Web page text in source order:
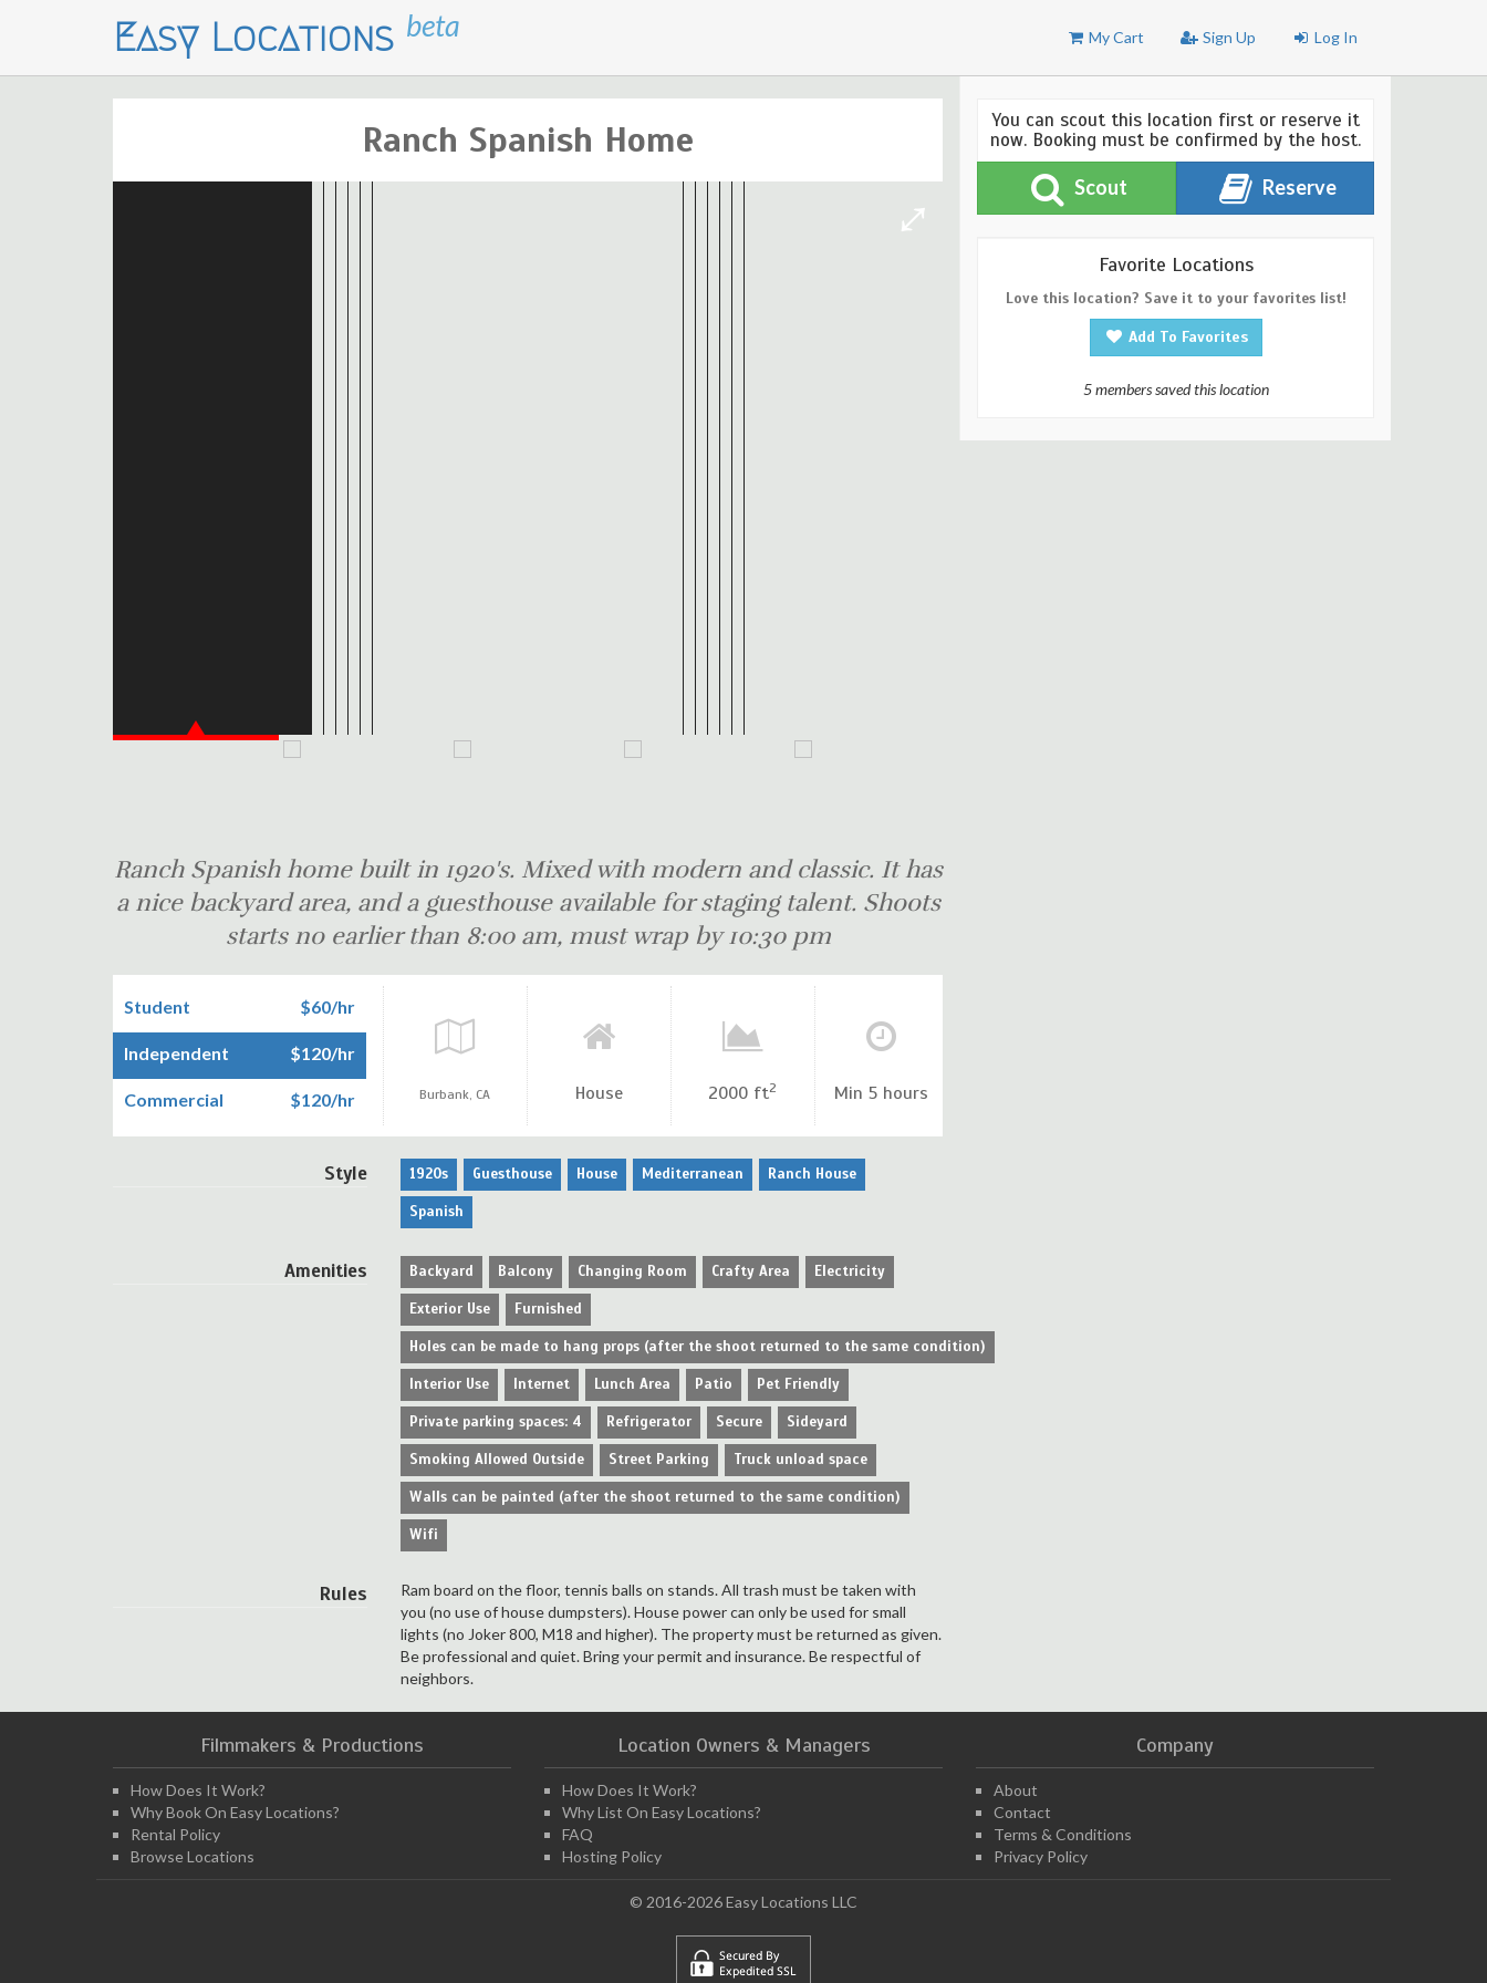
Easy Locations beta My Cart Sign Up Log In
Ranch Spanish Home
Ranch Spanish home built in 1920's. Mixed with modern and classic. It has
a nice backyard area, and a guesthouse available for staging talent. Shoots
starts no earlier than 8:00 am, must wrap by 10:30 pm
Student $60/hr
Independent $120/hr
Commercial $120/hr Burbank, CA House 2000 ft2 Min 5 hours
Style 1920s Guesthouse House Mediterranean Ranch House
Spanish
Amenities Backyard Balcony Changing Room Crafty Area Electricity
Exterior Use Furnished
Holes can be made to hang props (after the shoot returned to the same condition)
Interior Use Internet Lunch Area Patio Pet Friendly
Private parking spaces: 4 Refrigerator Secure Sideyard
Smoking Allowed Outside Street Parking Truck unload space
Walls can be painted (after the shoot returned to the same condition)
Wifi
Rules
Ram board on the floor, tennis balls on stands. All trash must be taken with
you (no use of house dumpsters). House power can only be used for small
lights (no Joker 800, M18 and higher). The property must be returned as given.
Be professional and quiet. Bring your permit and insurance. Be respectful of
neighbors.
You can scout this location first or reserve it
now. Booking must be confirmed by the host.
Scout Reserve
Favorite Locations
Love this location? Save it to your favorites list!
Add To Favorites
5 members saved this location
Filmmakers & Productions
How Does It Work?
Why Book On Easy Locations?
Rental Policy
Browse Locations
Location Owners & Managers
How Does It Work?
Why List On Easy Locations?
FAQ
Hosting Policy
Company
About
Contact
Terms & Conditions
Privacy Policy
© 2016-2026 Easy Locations LLC